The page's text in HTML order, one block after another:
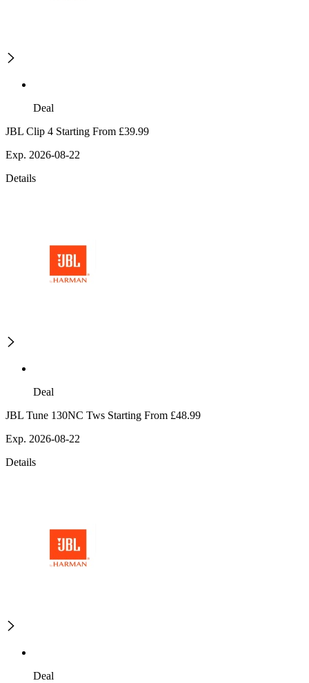
Deal
JBL Clip 4 Starting From £39.99
Exp. 2026-08-22
Details
Deal
JBL Tune 130NC Tws Starting From £48.99
Exp. 2026-08-22
Details
Deal